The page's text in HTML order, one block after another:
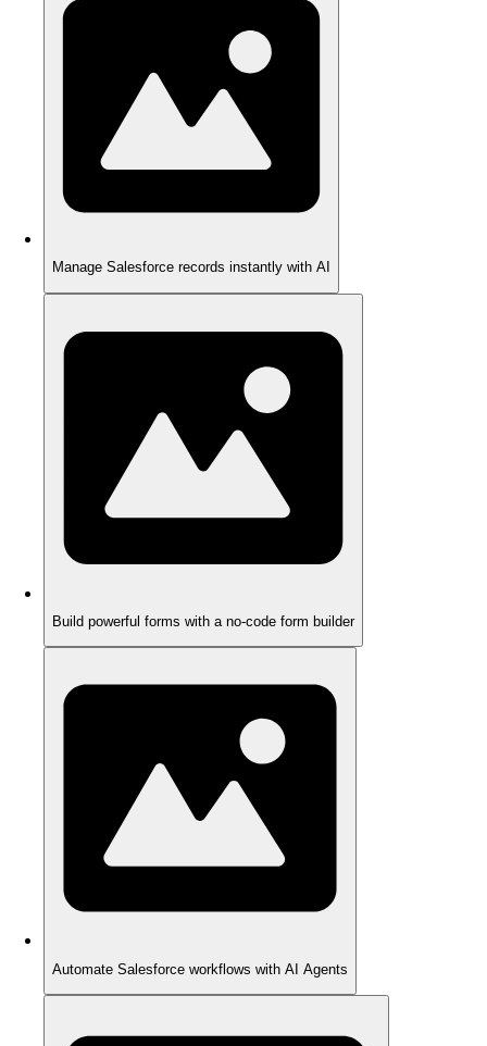
Manage Salesforce records instantly with AI
Build powerful forms with a no-code form builder
Automate Salesforce workflows with AI Agents